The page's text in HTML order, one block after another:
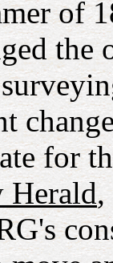
of
for
Herald,